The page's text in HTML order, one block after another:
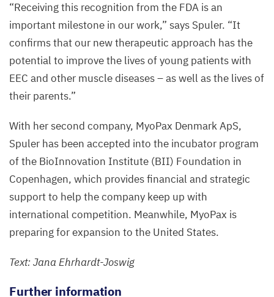
“Receiving this recognition from the FDA is an
important milestone in our work,” says Spuler. “It
confirms that our new therapeutic approach has the
potential to improve the lives of young patients with
EEC and other muscle diseases – as well as the lives of
their parents.”
With her second company, MyoPax Denmark ApS,
Spuler has been accepted into the incubator program
of the BioInnovation Institute (BII) Foundation in
Copenhagen, which provides financial and strategic
support to help the company keep up with
international competition. Meanwhile, MyoPax is
preparing for expansion to the United States.
Text: Jana Ehrhardt-Joswig
Further information